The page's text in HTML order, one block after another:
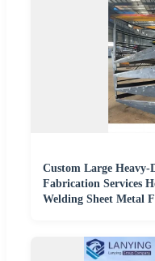
Custom Large
Fabrication Services
Welding Sheet Metal